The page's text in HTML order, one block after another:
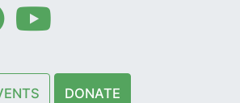
DONATE